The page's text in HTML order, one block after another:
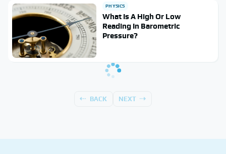
PHYSICS
What Is A High Or Low
Reading In Barometric
Pressure?
BACK NEXT